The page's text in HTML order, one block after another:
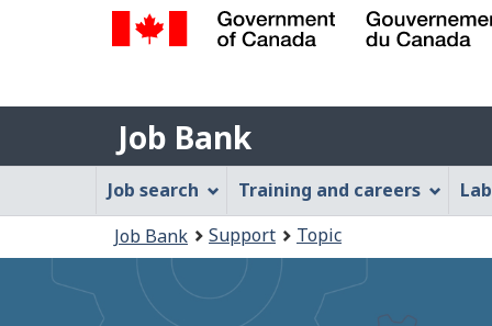
Gouvernement
du
Canada
Job
Bank
Job Bank
Job
Bank
Menu
Job search Training and careers
are
here:
Job Bank Support Topic